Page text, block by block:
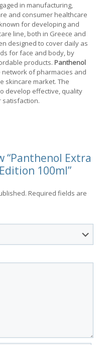
in manufacturing,
and consumer healthcare
for developing and
line, both in Greece and
designed to cover daily as
for face and body, by
products. Panthenol
of pharmacies and
skincare market. The
develop effective, quality
satisfaction.
“Panthenol Extra
100ml”
Required fields are